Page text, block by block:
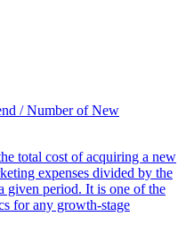
/ Number of New
total cost of acquiring a new
expenses divided by the
given period. It is one of the
for any growth-stage